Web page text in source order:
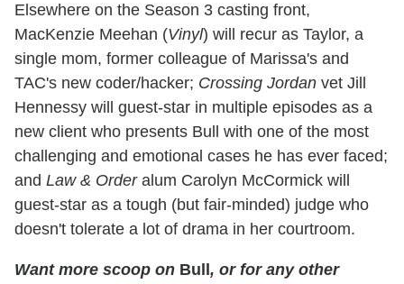
Elsewhere on the Season 3 casting front,
MacKenzie Meehan (Vinyl) will recur as Taylor, a
single mom, former colleague of Marissa's and
TAC's new coder/hacker; Crossing Jordan vet Jill
Hennessy will guest-star in multiple episodes as a
new client who presents Bull with one of the most
challenging and emotional cases he has ever faced;
and Law & Orderalum Carolyn McCormick will
guest-star as a tough (but fair-minded) judge who
doesn't tolerate a lot of drama in her courtroom.
Want more scoop on Bull , or for any other